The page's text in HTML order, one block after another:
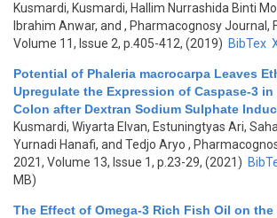
Kusmardi, Kusmardi, Hallim Nurrashida Binti
Ibrahim Anwar, and , Pharmacognosy Journal,
Volume 11, Issue 2, p.405-412, (2019) BibTex
Potential of Phaleria macrocarpa Leaves
Upregulate the Expression of Caspase-3 in
Colon after Dextran Sodium Sulphate
Kusmardi, Wiyarta Elvan, Estuningtyas Ari,
Yurnadi Hanafi, and Tedjo Aryo ,
2021, Volume 13, Issue 1, p.23-29, (2021)
MB)
The Effect of Omega-3 Rich Fish Oil on